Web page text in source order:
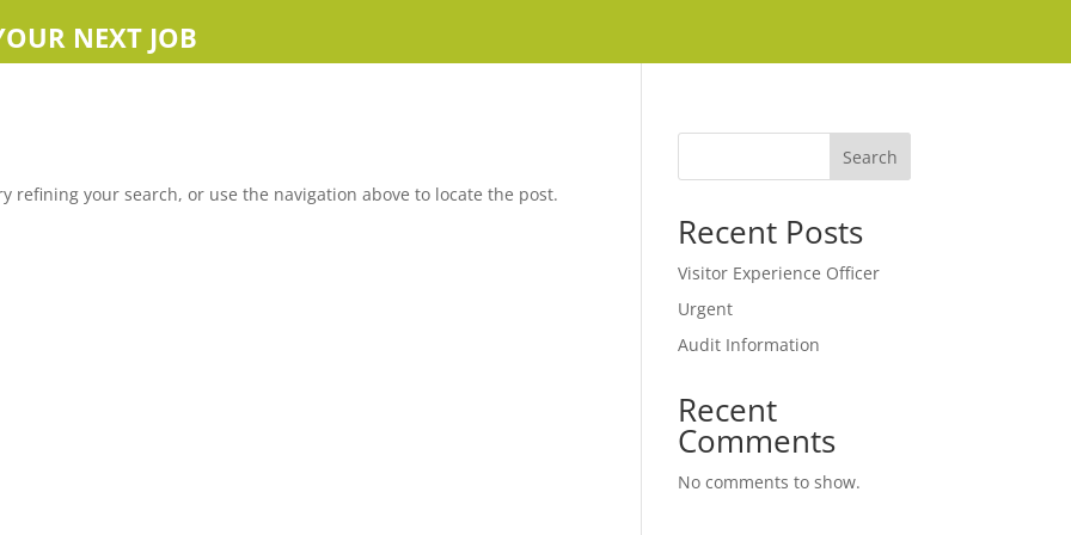
NEXT JOB
refining your search, or use the navigation above to locate the post.
Search
Recent Posts
Visitor Experience Officer
Urgent
Audit Information
Recent
Comments
No comments to show.